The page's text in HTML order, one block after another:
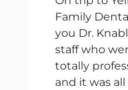
Family
you Dr.
staff who
totally
and it was